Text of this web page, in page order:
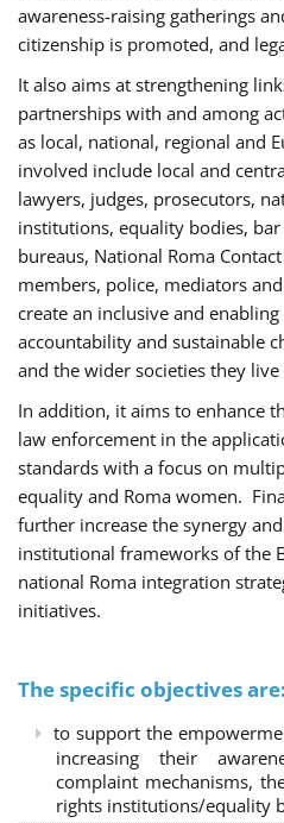
awareness-raising gatherings
citizenship is promoted, and
It also aims at strengthening
partnerships with and among
as local, national, regional and
involved include local and
lawyers, judges, prosecutors,
institutions, equality bodies,
bureaus, National Roma Contact
members, police, mediators
create an inclusive and
accountability and sustainable
and the wider societies they live
In addition, it aims to enhance
law enforcement in the
standards with a focus on
equality and Roma women.
further increase the synergy
institutional frameworks of the
national Roma integration
initiatives.
The specific objectives are:
to support the
increasing their
complaint mechanisms,
rights institutions/equality